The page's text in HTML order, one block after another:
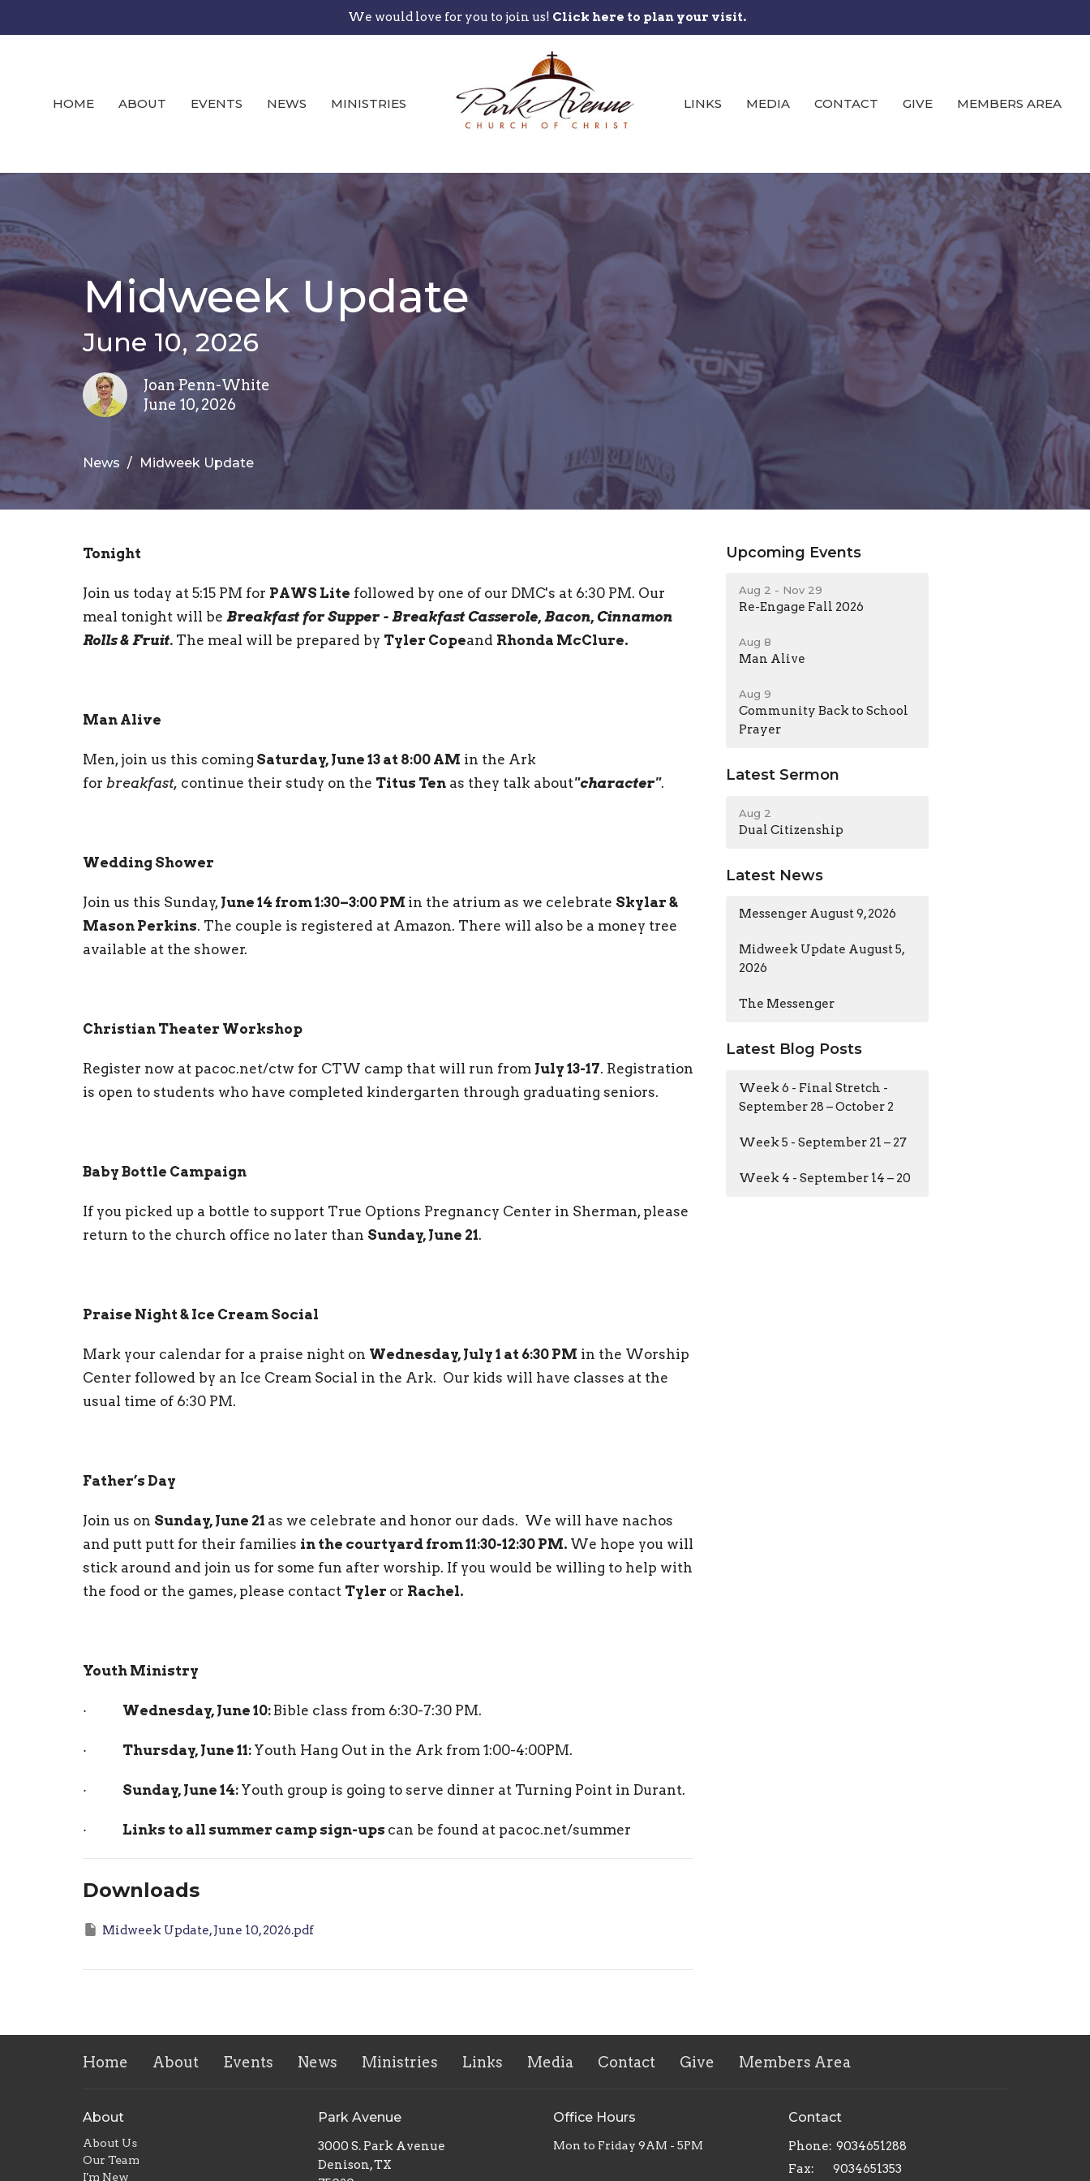
We would love for you to join us! Click here to plan your visit.
HOME ABOUT EVENTS NEWS MINISTRIES LINKS MEDIA CONTACT GIVE MEMBERS AREA
Midweek Update
June 10, 2026
Joan Penn-White
June 10, 2026
News Midweek Update
Tonight
Join us today at 5:15 PM for PAWS Lite followed by one of our DMC's at 6:30 PM. Our
meal tonight will be Breakfast for Supper - Breakfast Casserole, Bacon, Cinnamon
Rolls & Fruit. The meal will be prepared by Tyler Copeand Rhonda McClure.
Man Alive
Men, join us this coming Saturday, June 13 at 8:00 AM in the Ark
for breakfast, continue their study on the Titus Ten as they talk about"character".
Wedding Shower
Join us this Sunday, June 14 from 1:30–3:00 PM in the atrium as we celebrate Skylar &
Mason Perkins. The couple is registered at Amazon. There will also be a money tree
available at the shower.
Christian Theater Workshop
Register now at pacoc.net/ctw for CTW camp that will run from July 13-17. Registration
is open to students who have completed kindergarten through graduating seniors.
Baby Bottle Campaign
If you picked up a bottle to support True Options Pregnancy Center in Sherman, please
return to the church office no later than Sunday, June 21.
Praise Night & Ice Cream Social
Mark your calendar for a praise night on Wednesday, July 1 at 6:30 PM in the Worship
Center followed by an Ice Cream Social in the Ark. Our kids will have classes at the
usual time of 6:30 PM.
Father’s Day
Join us on Sunday, June 21 as we celebrate and honor our dads. We will have nachos
and putt putt for their families in the courtyard from 11:30-12:30 PM. We hope you will
stick around and join us for some fun after worship. If you would be willing to help with
the food or the games, please contact Tyler or Rachel.
Youth Ministry
· Wednesday, June 10: Bible class from 6:30-7:30 PM.
· Thursday, June 11: Youth Hang Out in the Ark from 1:00-4:00PM.
· Sunday, June 14: Youth group is going to serve dinner at Turning Point in Durant.
· Links to all summer camp sign-ups can be found at pacoc.net/summer
Downloads
Midweek Update, June 10, 2026.pdf
Upcoming Events
Aug 2 - Nov 29
Re-Engage Fall 2026
Aug 8
Man Alive
Aug 9
Community Back to School
Prayer
Latest Sermon
Aug 2
Dual Citizenship
Latest News
Messenger August 9, 2026
Midweek Update August 5,
2026
The Messenger
Latest Blog Posts
Week 6 - Final Stretch -
September 28 – October 2
Week 5 - September 21 – 27
Week 4 - September 14 – 20
Home About Events News Ministries Links Media Contact Give Members Area
About
About Us
Our Team
I'm New
Park Avenue
3000 S. Park Avenue
Denison, TX
Office Hours
Mon to Friday 9AM - 5PM
Contact
Phone: 9034651288
Fax:
9034651353